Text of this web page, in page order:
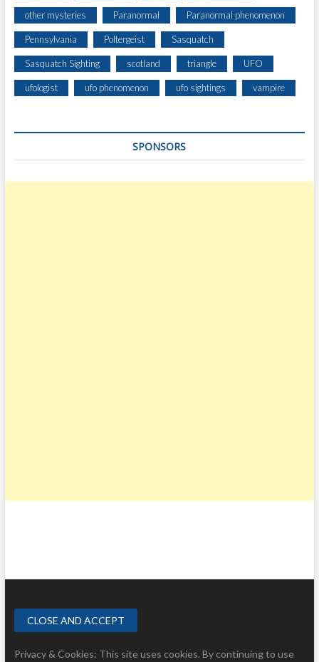
other mysteries Paranormal Paranormal phenomenon
Pennsylvania Poltergeist Sasquatch
Sasquatch Sighting scotland triangle UFO
ufologist ufo phenomenon ufo sightings vampire
SPONSORS
Privacy & Cookies: This site uses cookies. By continuing to use